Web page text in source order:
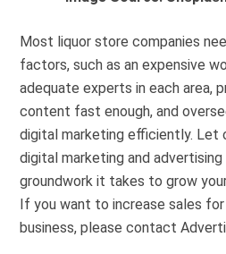
Most liquor store companies
factors, such as an expensive
adequate experts in each area,
content fast enough, and
digital marketing efficiently. Let
digital marketing and
groundwork it takes to grow
If you want to increase sales
business, please contact